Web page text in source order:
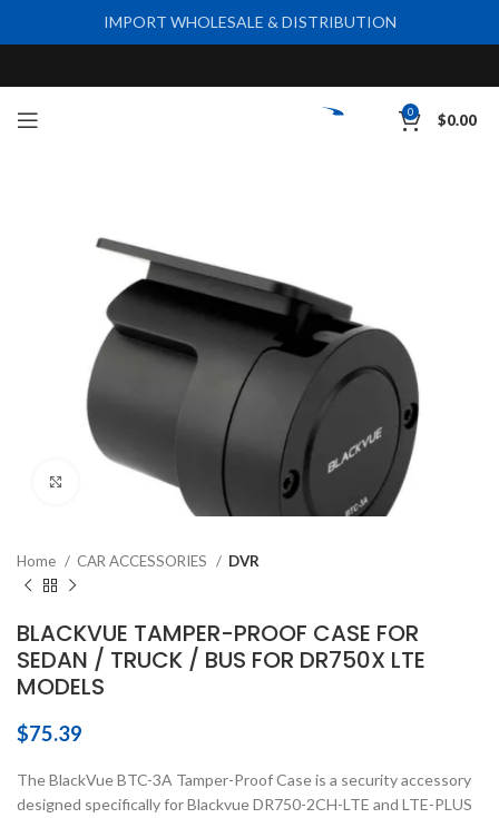
0 $0.00
Click to enlarge
Home CAR ACCESSORIES DVR
BLACKVUE TAMPER-PROOF CASE FOR
SEDAN / TRUCK / BUS FOR DR750X LTE
MODELS
$75.39
The BlackVue BTC-3A Tamper-Proof Case is a security accessory
designed specifically for Blackvue DR750-2CH-LTE and LTE-PLUS
IMPORT WHOLESALE & DISTRIBUTION